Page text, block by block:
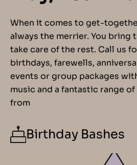
When it comes to get-
always the merrier. You bring
take care of the rest. Call us
birthdays, farewells,
events or group packages
music and a fantastic range of
from
Birthday Bashes